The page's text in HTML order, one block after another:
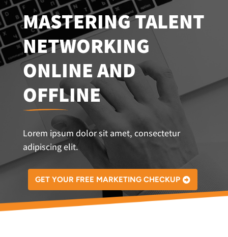
MASTERING TALENT
NETWORKING
ONLINE AND
OFFLINE
Lorem ipsum dolor sit amet, consectetur
adipiscing elit.
GET YOUR FREE MARKETING CHECKUP